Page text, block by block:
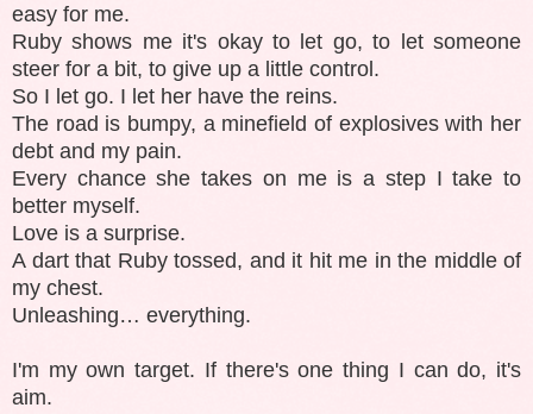
easy for me.
Ruby shows me it's okay to let go, to let someone
steer for a bit, to give up a little control.
So I let go. I let her have the reins.
The road is bumpy, a minefield of explosives with her
debt and my pain.
Every chance she takes on me is a step I take to
better myself.
Love is a surprise.
A dart that Ruby tossed, and it hit me in the middle of
my chest.
Unleashing… everything.
I'm my own target. If there's one thing I can do, it's
aim.